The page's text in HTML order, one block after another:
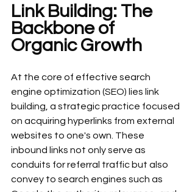
Link Building: The
Backbone of
Organic Growth
At the core of effective search
engine optimization (SEO) lies link
building, a strategic practice focused
on acquiring hyperlinks from external
websites to one's own. These
inbound links not only serve as
conduits for referral traffic but also
convey to search engines such as